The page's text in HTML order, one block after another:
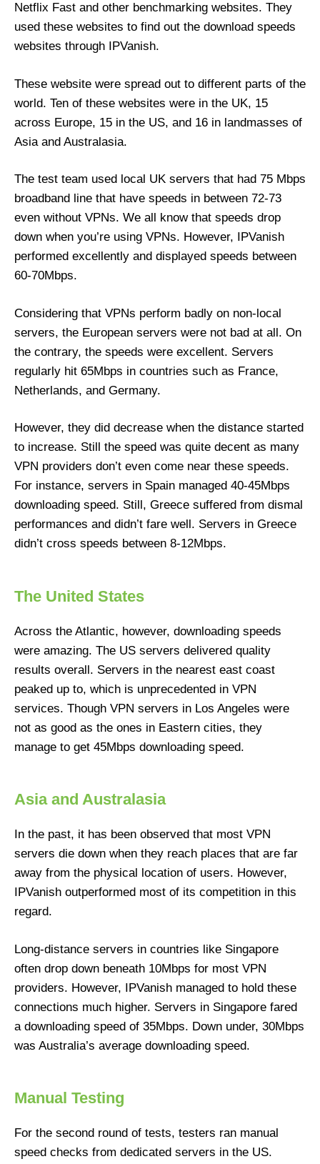
Netflix Fast and other benchmarking websites. They
used these websites to find out the download speeds
websites through IPVanish.
These website were spread out to different parts of the
world. Ten of these websites were in the UK, 15
across Europe, 15 in the US, and 16 in landmasses of
Asia and Australasia.
The test team used local UK servers that had 75 Mbps
broadband line that have speeds in between 72-73
even without VPNs. We all know that speeds drop
down when you’re using VPNs. However, IPVanish
performed excellently and displayed speeds between
60-70Mbps.
Considering that VPNs perform badly on non-local
servers, the European servers were not bad at all. On
the contrary, the speeds were excellent. Servers
regularly hit 65Mbps in countries such as France,
Netherlands, and Germany.
However, they did decrease when the distance started
to increase. Still the speed was quite decent as many
VPN providers don’t even come near these speeds.
For instance, servers in Spain managed 40-45Mbps
downloading speed. Still, Greece suffered from dismal
performances and didn’t fare well. Servers in Greece
didn’t cross speeds between 8-12Mbps.
The United States
Across the Atlantic, however, downloading speeds
were amazing. The US servers delivered quality
results overall. Servers in the nearest east coast
peaked up to, which is unprecedented in VPN
services. Though VPN servers in Los Angeles were
not as good as the ones in Eastern cities, they
manage to get 45Mbps downloading speed.
Asia and Australasia
In the past, it has been observed that most VPN
servers die down when they reach places that are far
away from the physical location of users. However,
IPVanish outperformed most of its competition in this
regard.
Long-distance servers in countries like Singapore
often drop down beneath 10Mbps for most VPN
providers. However, IPVanish managed to hold these
connections much higher. Servers in Singapore fared
a downloading speed of 35Mbps. Down under, 30Mbps
was Australia’s average downloading speed.
Manual Testing
For the second round of tests, testers ran manual
speed checks from dedicated servers in the US.